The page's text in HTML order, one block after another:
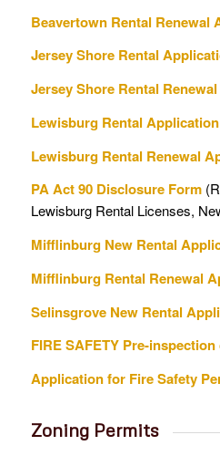
Beavertown Rental Renewal
Jersey Shore Rental
Jersey Shore Rental
Lewisburg Rental Application
Lewisburg Rental Renewal
PA Act 90 Disclosure Form
Lewisburg Rental Licenses,
Mifflinburg New Rental
Mifflinburg Rental Renewal
Selinsgrove New Rental
FIRE SAFETY Pre-
Application for Fire Safety
Zoning Permits